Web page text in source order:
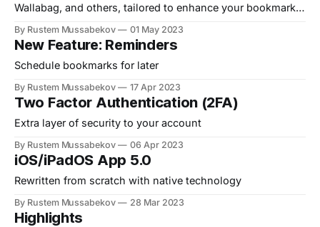
Wallabag, and others, tailored to enhance your bookmark
By Rustem Mussabekov 01 May 2023
New Feature: Reminders
Schedule bookmarks for later
By Rustem Mussabekov 17 Apr 2023
Two Factor Authentication (2FA)
Extra layer of security to your account
By Rustem Mussabekov 06 Apr 2023
iOS/iPadOS App 5.0
Rewritten from scratch with native technology
By Rustem Mussabekov 28 Mar 2023
Highlights